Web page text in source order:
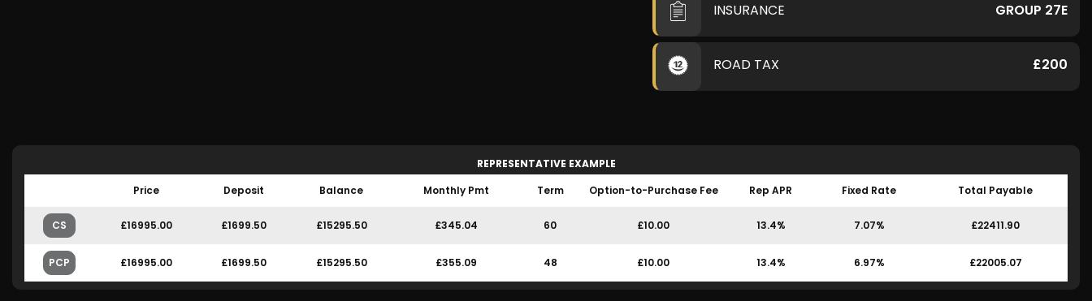
INSURANCE GROUP 27E
ROAD TAX £200
REPRESENTATIVE EXAMPLE
Price
Deposit Balance Monthly Pmt Term Option-to-Purchase Fee Rep APR Fixed Rate Total Payable
CS £16995.00 £1699.50 £15295.50 £345.04 60 £10.00 13.4% 7.07% £22411.90
PCP £16995.00 £1699.50 £15295.50 £355.09 48 £10.00 13.4% 6.97% £22005.07